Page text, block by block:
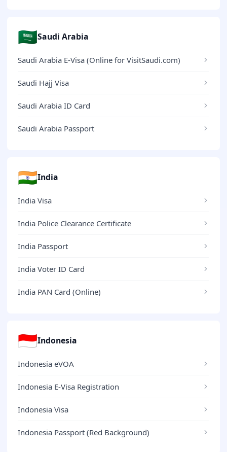
🇸🇦Saudi Arabia
Saudi Arabia E-Visa (Online for VisitSaudi.com)
Saudi Hajj Visa
Saudi Arabia ID Card
Saudi Arabia Passport
🇮🇳India
India Visa
India Police Clearance Certificate
India Passport
India Voter ID Card
India PAN Card (Online)
🇮🇩Indonesia
Indonesia eVOA
Indonesia E-Visa Registration
Indonesia Visa
Indonesia Passport (Red Background)